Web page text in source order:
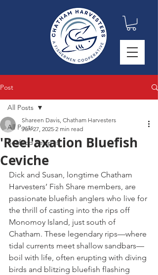
Post
All Posts
Seafood Recipes
All Posts
'Reel'axation Bluefish
Ceviche
Shareen Davis, Chatham Harvesters
Jun 27, 2025 2 min read
Dick and Susan, longtime Chatham
Harvesters’ Fish Share members, are
passionate bluefish anglers who live for
the thrill of casting into the rips off
Monomoy Island, just south of
Chatham. These legendary rips—where
tidal currents meet shallow sandbars—
boil with life, often erupting with diving
birds and blitzing bluefish flashing